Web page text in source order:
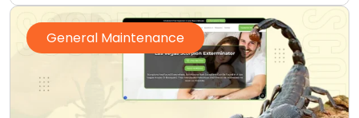
General Maintenance